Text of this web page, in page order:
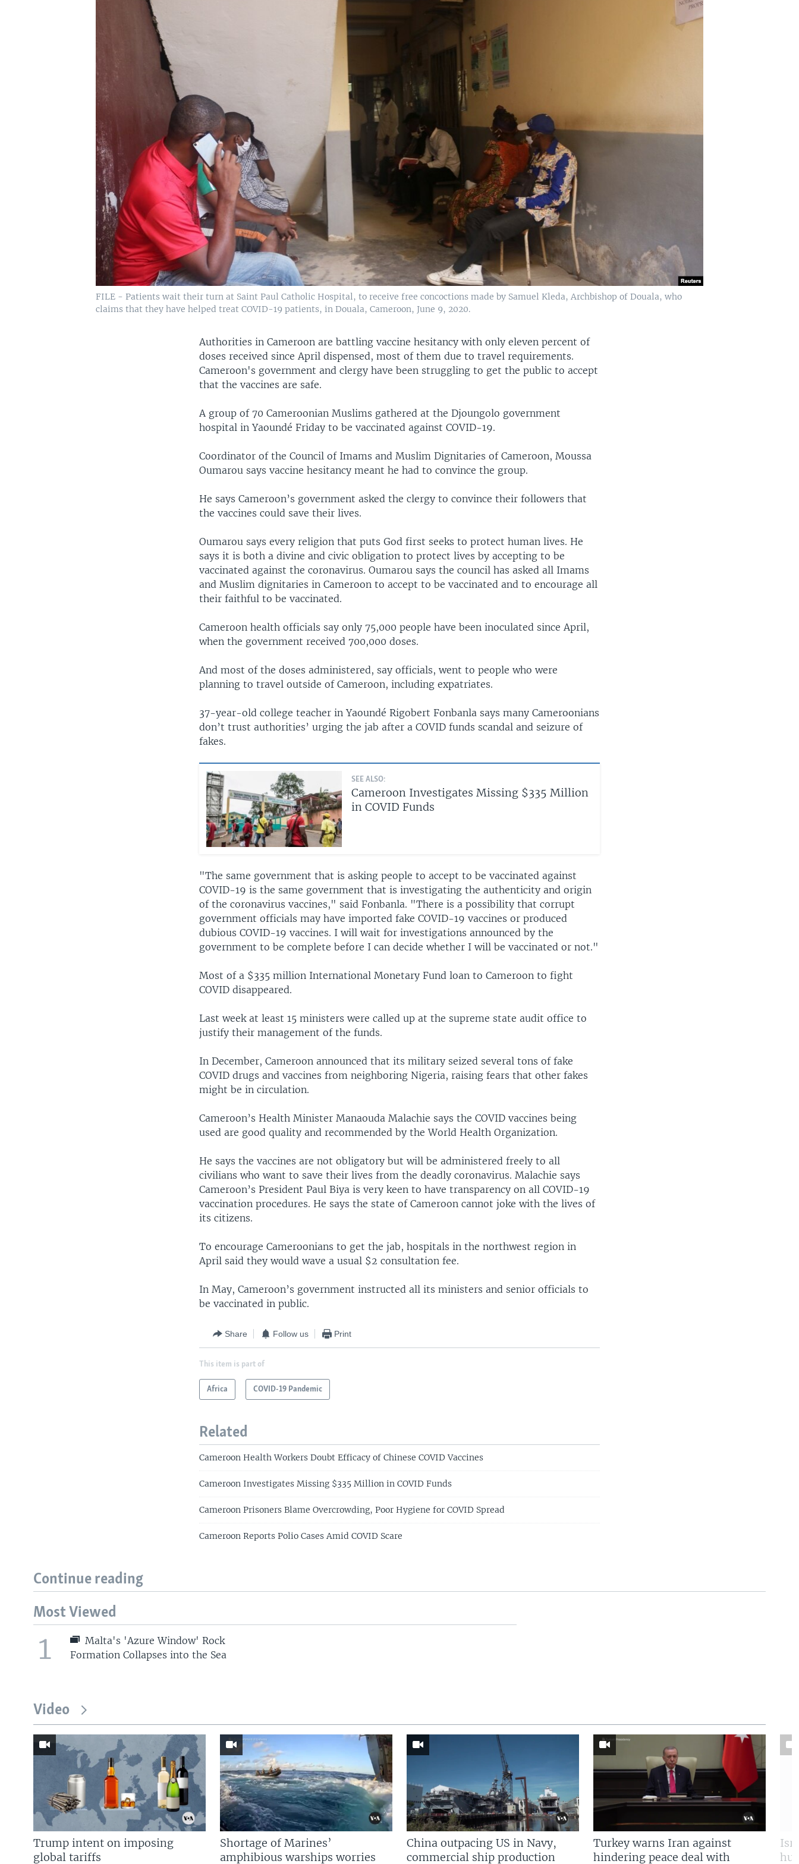
FILE - Patients wait their turn at Saint Paul Catholic Hospital, to receive free concoctions made by Samuel Kleda, Archbishop of Douala, who
claims that they have helped treat COVID-19 patients, in Douala, Cameroon, June 9, 2020.
Authorities in Cameroon are battling vaccine hesitancy with only eleven percent of
doses received since April dispensed, most of them due to travel requirements.
Cameroon's government and clergy have been struggling to get the public to accept
that the vaccines are safe.
A group of 70 Cameroonian Muslims gathered at the Djoungolo government
hospital in Yaoundé Friday to be vaccinated against COVID-19.
Coordinator of the Council of Imams and Muslim Dignitaries of Cameroon, Moussa
Oumarou says vaccine hesitancy meant he had to convince the group.
He says Cameroon’s government asked the clergy to convince their followers that
the vaccines could save their lives.
Oumarou says every religion that puts God first seeks to protect human lives. He
says it is both a divine and civic obligation to protect lives by accepting to be
vaccinated against the coronavirus. Oumarou says the council has asked all Imams
and Muslim dignitaries in Cameroon to accept to be vaccinated and to encourage all
their faithful to be vaccinated.
Cameroon health officials say only 75,000 people have been inoculated since April,
when the government received 700,000 doses.
And most of the doses administered, say officials, went to people who were
planning to travel outside of Cameroon, including expatriates.
37-year-old college teacher in Yaoundé Rigobert Fonbanla says many Cameroonians
don’t trust authorities’ urging the jab after a COVID funds scandal and seizure of
fakes.
SEE ALSO:
Cameroon Investigates Missing $335 Million
in COVID Funds
"The same government that is asking people to accept to be vaccinated against
COVID-19 is the same government that is investigating the authenticity and origin
of the coronavirus vaccines," said Fonbanla. "There is a possibility that corrupt
government officials may have imported fake COVID-19 vaccines or produced
dubious COVID-19 vaccines. I will wait for investigations announced by the
government to be complete before I can decide whether I will be vaccinated or not."
Most of a $335 million International Monetary Fund loan to Cameroon to fight
COVID disappeared.
Last week at least 15 ministers were called up at the supreme state audit office to
justify their management of the funds.
In December, Cameroon announced that its military seized several tons of fake
COVID drugs and vaccines from neighboring Nigeria, raising fears that other fakes
might be in circulation.
Cameroon’s Health Minister Manaouda Malachie says the COVID vaccines being
used are good quality and recommended by the World Health Organization.
He says the vaccines are not obligatory but will be administered freely to all
civilians who want to save their lives from the deadly coronavirus. Malachie says
Cameroon’s President Paul Biya is very keen to have transparency on all COVID-19
vaccination procedures. He says the state of Cameroon cannot joke with the lives of
its citizens.
To encourage Cameroonians to get the jab, hospitals in the northwest region in
April said they would wave a usual $2 consultation fee.
In May, Cameroon’s government instructed all its ministers and senior officials to
be vaccinated in public.
Share Follow us Print
This item is part of
Africa COVID-19 Pandemic
Related
Cameroon Health Workers Doubt Efficacy of Chinese COVID Vaccines
Cameroon Investigates Missing $335 Million in COVID Funds
Cameroon Prisoners Blame Overcrowding, Poor Hygiene for COVID Spread
Cameroon Reports Polio Cases Amid COVID Scare
Continue reading
Most Viewed
1
Malta's 'Azure Window' Rock
Formation Collapses into the Sea
Video
Trump intent on imposing
global tariffs
Shortage of Marines’
amphibious warships worries
China outpacing US in Navy,
commercial ship production
Turkey warns Iran against
hindering peace deal with